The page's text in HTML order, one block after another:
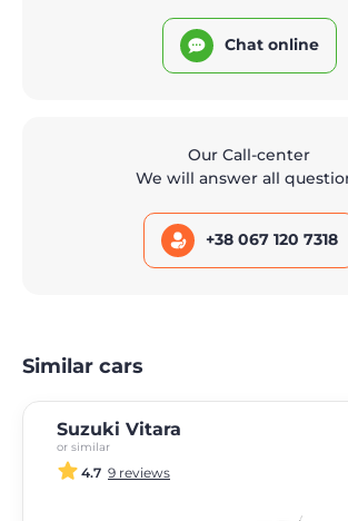
Chat online
Our Call-center
We will answer all
+38 067 120 7318
Similar cars
Suzuki Vitara
or similar
4.7 9 reviews